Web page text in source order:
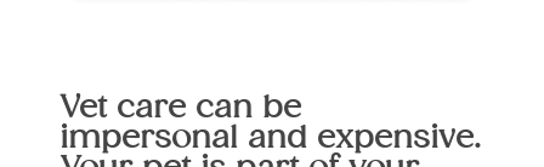
Vet care can be
impersonal and expensive.